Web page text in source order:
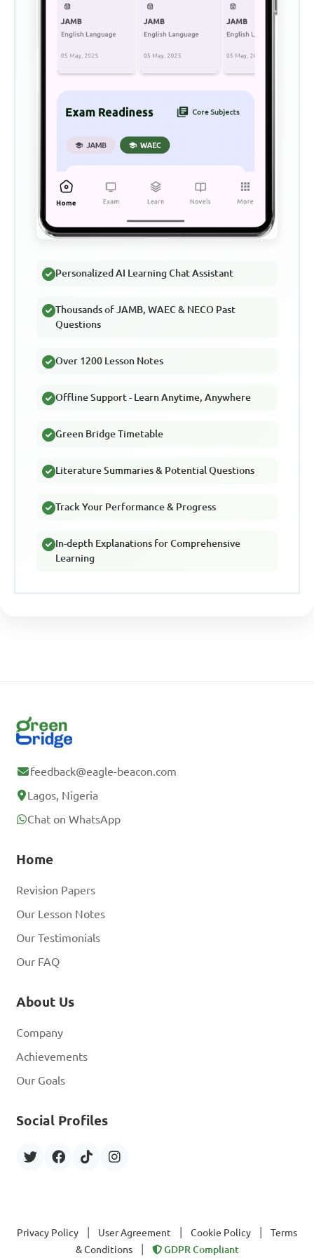
Personalized AI Learning Chat Assistant
Thousands of JAMB, WAEC & NECO Past
Questions
Over 1200 Lesson Notes
Offline Support - Learn Anytime, Anywhere
Green Bridge Timetable
Literature Summaries & Potential Questions
Track Your Performance & Progress
In-depth Explanations for Comprehensive
Learning
feedback@eagle-beacon.com
Lagos, Nigeria
Chat on WhatsApp
Home
Revision Papers
Our Lesson Notes
Our Testimonials
Our FAQ
About Us
Company
Achievements
Our Goals
Social Profiles
Privacy Policy User Agreement Cookie Policy
Terms
& Conditions
GDPR Compliant